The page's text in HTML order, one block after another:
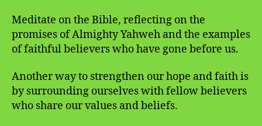
Meditate on the Bible, reflecting on the
promises of Almighty Yahweh and the examples
of faithful believers who have gone before us.
Another way to strengthen our hope and faith is
by surrounding ourselves with fellow believers
who share our values and beliefs.